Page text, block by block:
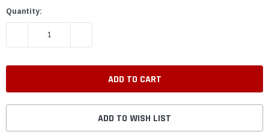
Quantity:
DECREASE QUANTITY:
ADD TO WISH LIST